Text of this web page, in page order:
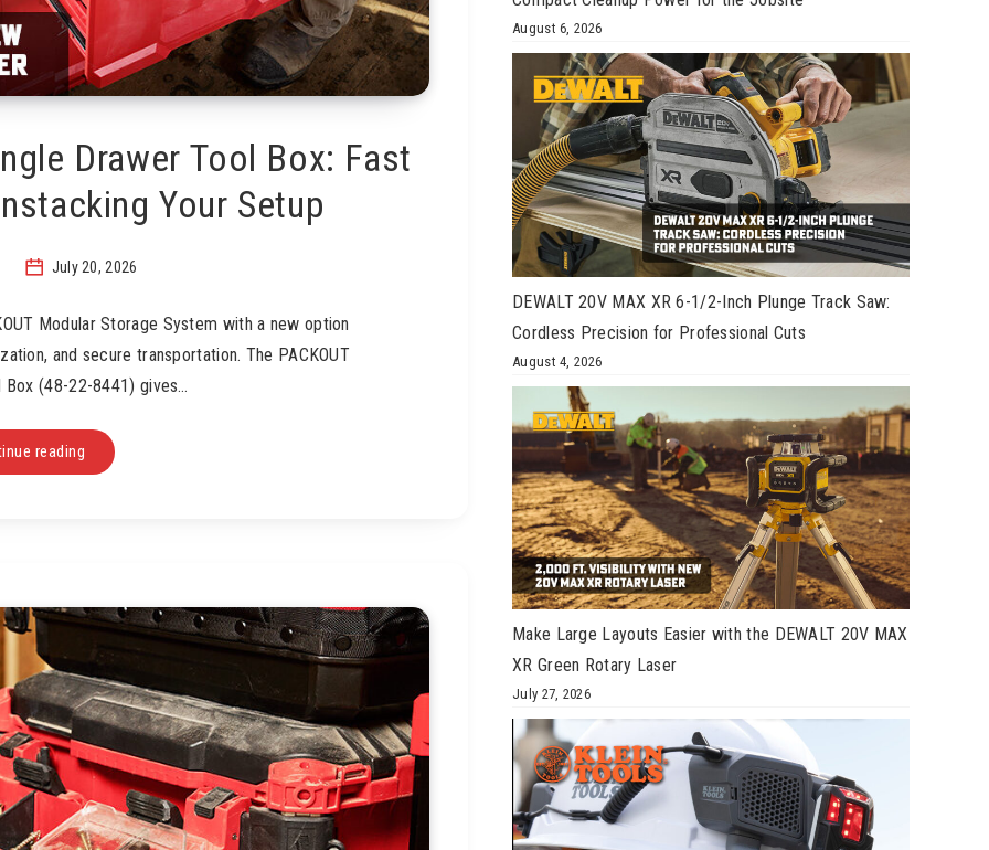
Drawer Tool Box: Fast
Your Setup
July 20, 2026
Modular Storage System with a new option
and secure transportation. The PACKOUT
Box (48-22-8441) gives…
reading
August 6, 2026
DEWALT 20V MAX XR 6-1/2-Inch Plunge Track Saw:
Cordless Precision for Professional Cuts
August 4, 2026
Make Large Layouts Easier with the DEWALT 20V MAX
XR Green Rotary Laser
July 27, 2026